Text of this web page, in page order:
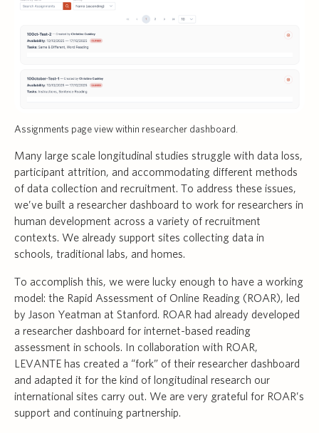
Assignments page view within researcher dashboard.
Many large scale longitudinal studies struggle with data loss,
participant attrition, and accommodating different methods
of data collection and recruitment. To address these issues,
we’ve built a researcher dashboard to work for researchers in
human development across a variety of recruitment
contexts. We already support sites collecting data in
schools, traditional labs, and homes.
To accomplish this, we were lucky enough to have a working
model: the Rapid Assessment of Online Reading (ROAR), led
by Jason Yeatman at Stanford. ROAR had already developed
a researcher dashboard for internet-based reading
assessment in schools. In collaboration with ROAR,
LEVANTE has created a “fork” of their researcher dashboard
and adapted it for the kind of longitudinal research our
international sites carry out. We are very grateful for ROAR’s
support and continuing partnership.